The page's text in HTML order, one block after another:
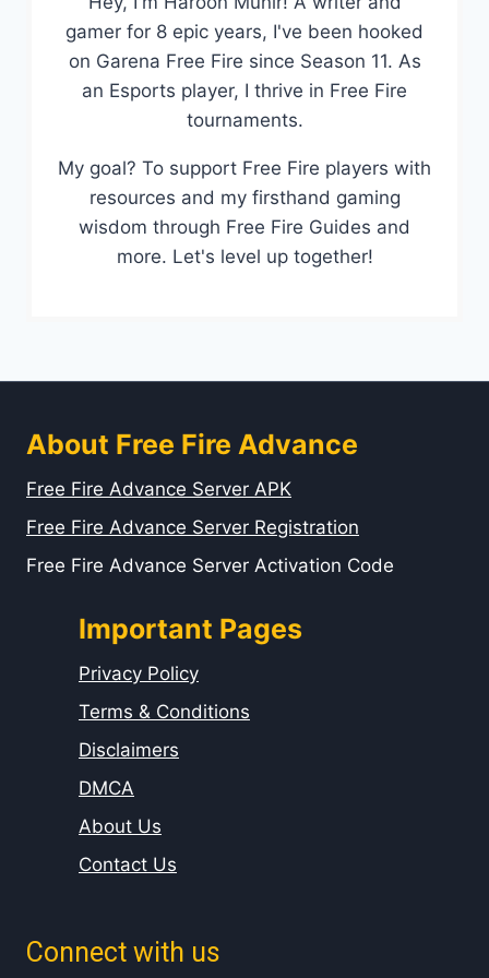
gamer for 8 epic years, I've been hooked
on Garena Free Fire since Season 11. As
an Esports player, I thrive in Free Fire
tournaments.
My goal? To support Free Fire players with
resources and my firsthand gaming
wisdom through Free Fire Guides and
more. Let's level up together!
About Free Fire Advance
Free Fire Advance Server APK
Free Fire Advance Server Registration
Free Fire Advance Server Activation Code
Important Pages
Privacy Policy
Terms & Conditions
Disclaimers
DMCA
About Us
Contact Us
Connect with us